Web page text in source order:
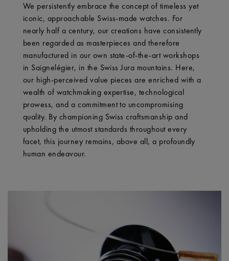
We persistently embrace the concept of timeless yet
iconic, approachable Swiss-made watches. For
nearly half a century, our creations have consistently
been regarded as masterpieces and therefore
manufactured in our own state-of-the-art workshops
in Saignelégier, in the Swiss Jura mountains. Here,
our high-perceived value pieces are enriched with a
wealth of watchmaking expertise, technological
prowess, and a commitment to uncompromising
quality. By championing Swiss craftsmanship and
upholding the utmost standards throughout every
facet, this journey remains, above all, a profoundly
human endeavour.